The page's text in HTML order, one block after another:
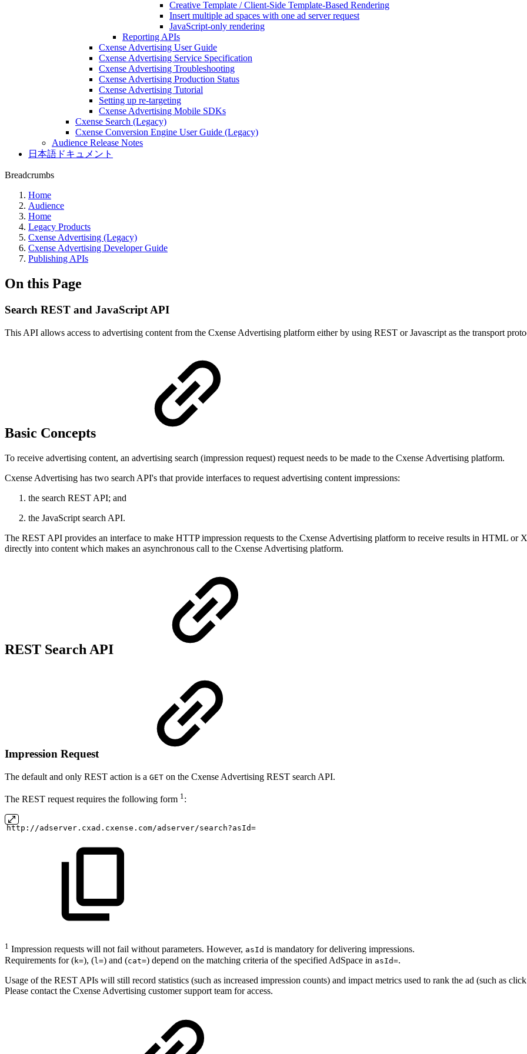
Creative Template / Client-Side Template-Based Rendering
Insert multiple ad spaces with one ad server request
JavaScript-only rendering
Reporting APIs
Cxense Advertising User Guide
Cxense Advertising Service Specification
Cxense Advertising Troubleshooting
Cxense Advertising Production Status
Cxense Advertising Tutorial
Setting up re-targeting
Cxense Advertising Mobile SDKs
Cxense Search (Legacy)
Cxense Conversion Engine User Guide (Legacy)
Audience Release Notes
日本語ドキュメント
Breadcrumbs
Home
Audience
Home
Legacy Products
Cxense Advertising (Legacy)
Cxense Advertising Developer Guide
Publishing APIs
On this Page
Search REST and JavaScript API
This API allows access to advertising content from the Cxense Advertising platform either by using REST or Javascript as the transport
Basic Concepts
To receive advertising content, an advertising search (impression request) request needs to be made to the Cxense Advertising platform.
Cxense Advertising has two search API's that provide interfaces to request advertising content impressions:
the search REST API; and
the JavaScript search API.
The REST API provides an interface to make HTTP impression requests to the Cxense Advertising platform to receive results in HTML or
directly into content which makes an asynchronous call to the Cxense Advertising platform.
REST Search API
Impression Request
The default and only REST action is a GET on the Cxense Advertising REST search API.
The REST request requires the following form 1 :
http://adserver.cxad.cxense.com/adserver/search?asId=
1 Impression requests will not fail without parameters. However, asId is mandatory for delivering impressions.
Requirements for (k=), (l=) and (cat=) depend on the matching criteria of the specified AdSpace in asId=.
Usage of the REST APIs will still record statistics (such as increased impression counts) and impact metrics used to rank the ad (such as
Please contact the Cxense Advertising customer support team for access.